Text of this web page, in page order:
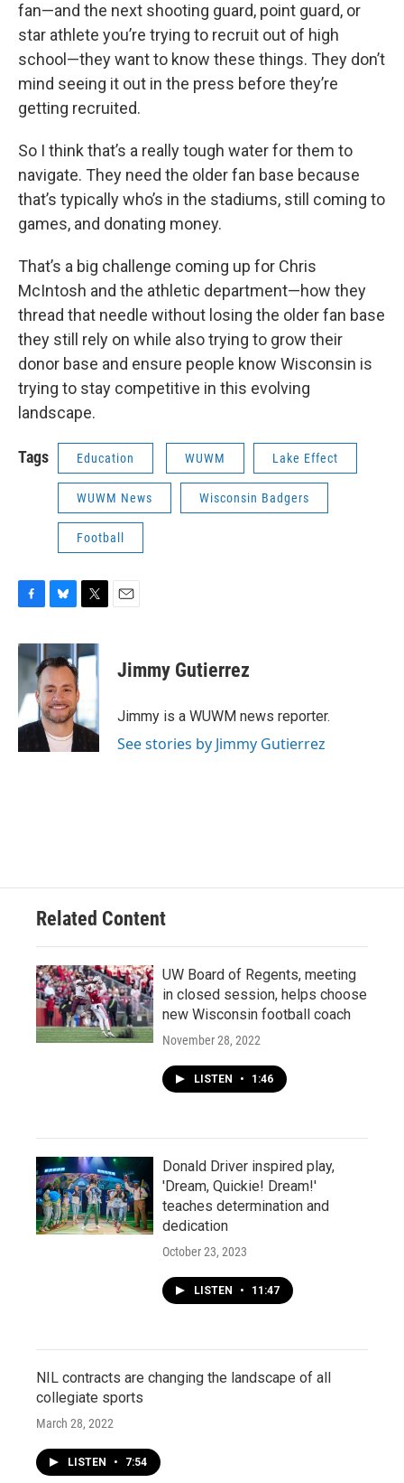
fan—and the next shooting guard, point guard, or
star athlete you’re trying to recruit out of high
school—they want to know these things. They don’t
mind seeing it out in the press before they’re
getting recruited.
So I think that’s a really tough water for them to
navigate. They need the older fan base because
that’s typically who’s in the stadiums, still coming to
games, and donating money.
That’s a big challenge coming up for Chris
McIntosh and the athletic department—how they
thread that needle without losing the older fan base
they still rely on while also trying to grow their
donor base and ensure people know Wisconsin is
trying to stay competitive in this evolving
landscape.
Tags Education WUWM Lake Effect
WUWM News Wisconsin Badgers
Football
c
e
b
o
o
k
u
e
s
k
y
i
t
Jimmy Gutierrez
Jimmy is a WUWM news reporter.
See stories by Jimmy Gutierrez
Related Content
UW Board of Regents, meeting
in closed session, helps choose
new Wisconsin football coach
November 28, 2022
LISTEN • 1:46
Donald Driver inspired play,
'Dream, Quickie! Dream!'
teaches determination and
dedication
October 23, 2023
LISTEN • 11:47
NIL contracts are changing the landscape of all
collegiate sports
March 28, 2022
LISTEN • 7:54